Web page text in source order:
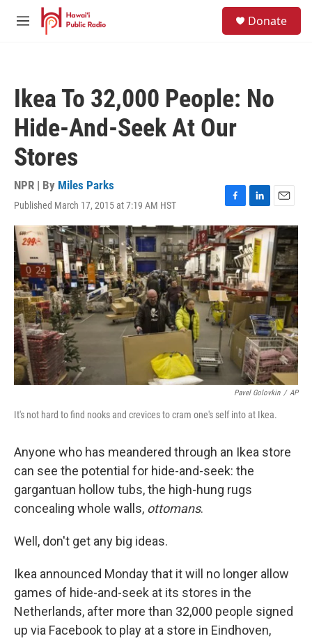
Skip to main content
M
Donate
Ikea To 32,000 People: No
Hide-And-Seek At Our
Stores
NPR | By Miles Parks
Published March 17, 2015 at 7:19 AM HST
F
a
c
e
b
o
o
k
L
i
n
k
e
d
I
n
E
m
a
i
l
Pavel Golovkin / AP
It's not hard to find nooks and crevices to cram one's self into at Ikea.
Anyone who has meandered through an Ikea store
can see the potential for hide-and-seek: the
gargantuan hollow tubs, the high-hung rugs
concealing whole walls, ottomans.
Well, don't get any big ideas.
Ikea announced Monday that it will no longer allow
games of hide-and-seek at its stores in the
Netherlands, after more than 32,000 people signed
up via Facebook to play at a store in Eindhoven,